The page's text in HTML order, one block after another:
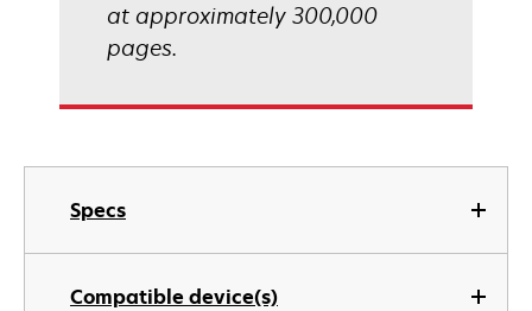
Specs
Compatible device(s)
at approximately 300,000
pages.